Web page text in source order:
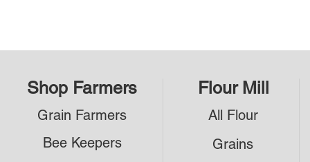
Shop Farmers Flour Mill
Grain Farmers
Bee Keepers
All Flour
Grains